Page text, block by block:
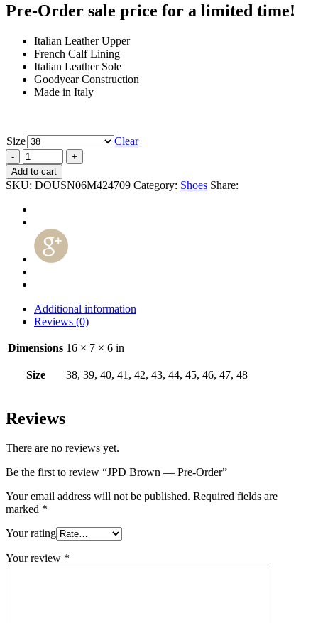
Pre-Order sale price for a limited time!
Italian Leather Upper
French Calf Lining
Italian Leather Sole
Goodyear Construction
Made in Italy
Size Clear
Add to cart
SKU: DOUSN06M424709 Category: Shoes Share:
Additional information
Reviews (0)
Dimensions 16 × 7 × 6 in
Size 38, 39, 40, 41, 42, 43, 44, 45, 46, 47, 48
Reviews
There are no reviews yet.
Be the first to review “JPD Brown — Pre-Order”
Your email address will not be published. Required fields are
marked *
Your rating
Your review *